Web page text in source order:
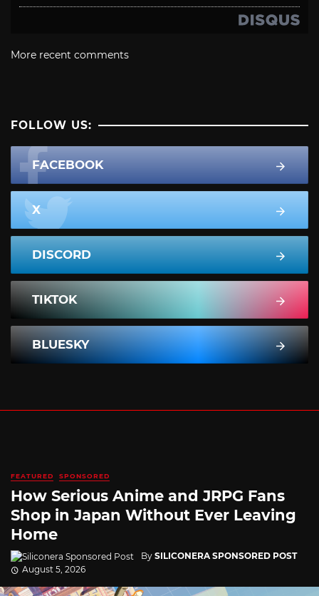
More recent comments
FOLLOW US:
FACEBOOK
X
DISCORD
TIKTOK
BLUESKY
FEATURED SPONSORED
How Serious Anime and JRPG Fans
Shop in Japan Without Ever Leaving
Home
By SILICONERA SPONSORED POST
August 5, 2026